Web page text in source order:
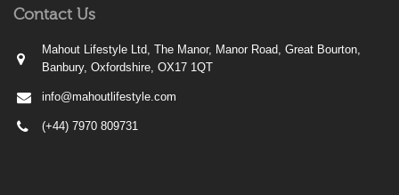
Contact Us
Mahout Lifestyle Ltd, The Manor, Manor Road, Great Bourton,
Banbury, Oxfordshire, OX17 1QT
info@mahoutlifestyle.com
(+44) 7970 809731